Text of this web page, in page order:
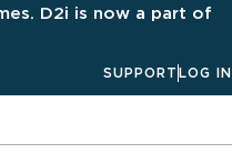
D2i is now a part of
SUPPORT LOG IN